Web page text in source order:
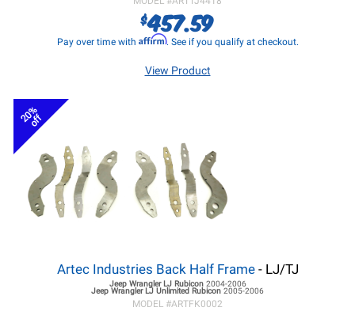
$457.59
Pay over time with Affirm. See if you qualify at checkout.
View Product
20%
off
Artec Industries Back Half Frame- LJ/TJ
Jeep Wrangler LJRubicon 2004-2006
Jeep Wrangler LJ Unlimited Rubicon 2005-2006
MODEL #ARTFK0002